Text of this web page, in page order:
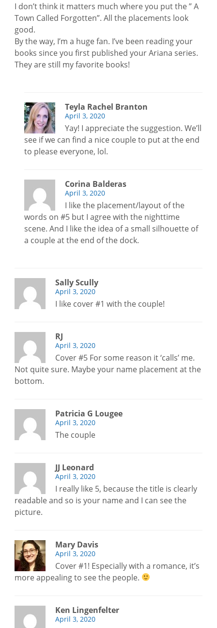
I don’t think it matters much where you put the ” A
Town Called Forgotten”. All the placements look
good.
By the way, I’m a huge fan. I’ve been reading your
books since you first published your Ariana series.
They are still my favorite books!
Teyla Rachel Branton
April 3, 2020
Yay! I appreciate the suggestion. We’ll
see if we can find a nice couple to put at the end
to please everyone, lol.
Corina Balderas
April 3, 2020
I like the placement/layout of the
words on #5 but I agree with the nighttime
scene. And I like the idea of a small silhouette of
a couple at the end of the dock.
Sally Scully
April 3, 2020
I like cover #1 with the couple!
RJ
April 3, 2020
Cover #5 For some reason it ‘calls’ me.
Not quite sure. Maybe your name placement at the
bottom.
Patricia G Lougee
April 3, 2020
The couple
JJ Leonard
April 3, 2020
I really like 5, because the title is clearly
readable and so is your name and I can see the
picture.
Mary Davis
April 3, 2020
Cover #1! Especially with a romance, it’s
more appealing to see the people.
Ken Lingenfelter
April 3, 2020